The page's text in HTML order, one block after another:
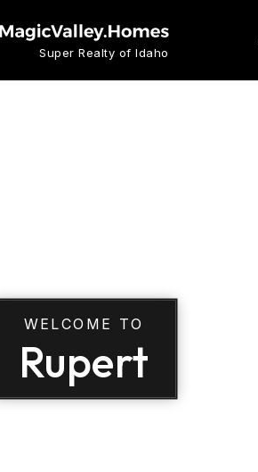
Super Realty of Idaho
WELCOME TO
Rupert